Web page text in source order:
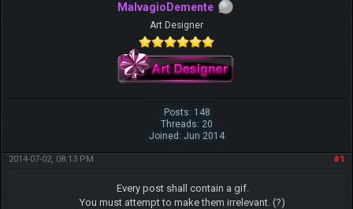
MalvagioDemente
Art Designer
Posts: 148
Threads: 20
Joined: Jun 2014
#1
2014-07-02, 08:13 PM
Every post shall contain a gif.
You must attempt to make them irrelevant. (?)